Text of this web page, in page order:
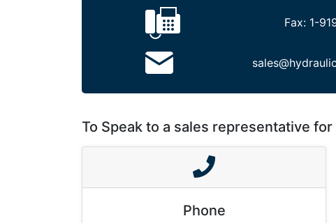
Fax: 1-
To Speak to a sales representative
Phone